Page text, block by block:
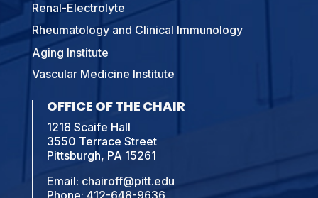
Renal-Electrolyte
Rheumatology and Clinical Immunology
Aging Institute
Vascular Medicine Institute
OFFICE OF THE CHAIR
1218 Scaife Hall
3550 Terrace Street
Pittsburgh, PA 15261
Email: chairoff@pitt.edu